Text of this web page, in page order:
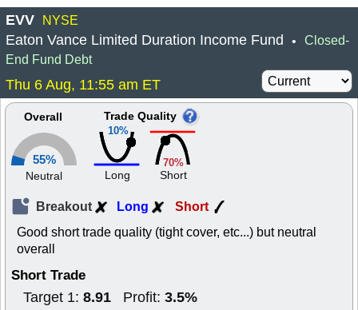
EVV NYSE
Eaton Vance Limited Duration Income Fund • Closed-
End Fund Debt
Thu 6 Aug, 11:55 am ET
Overall
55%
Neutral
10%
Trade Quality
Long
70%
Short
Breakout Long Short
Good short trade quality (tight cover, etc...) but neutral
overall
Short Trade
Target 1: 8.91 Profit: 3.5%